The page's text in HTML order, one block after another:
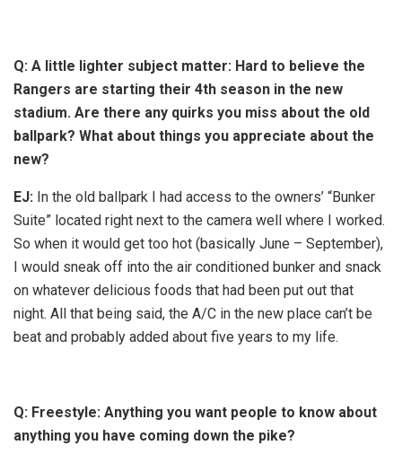
Q: A little lighter subject matter: Hard to believe the
Rangers are starting their 4th season in the new
stadium. Are there any quirks you miss about the old
ballpark? What about things you appreciate about the
new?
EJ: In the old ballpark I had access to the owners’ “Bunker
Suite” located right next to the camera well where I worked.
So when it would get too hot (basically June – September),
I would sneak off into the air conditioned bunker and snack
on whatever delicious foods that had been put out that
night. All that being said, the A/C in the new place can’t be
beat and probably added about five years to my life.
Q: Freestyle: Anything you want people to know about
anything you have coming down the pike?